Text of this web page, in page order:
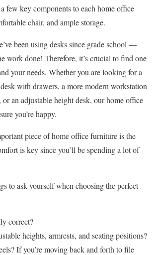
few key components to each home office
chair, and ample storage.
been using desks since grade school —
work done! Therefore, it’s crucial to find one
your needs. Whether you are looking for a
with drawers, a more modern workstation
an adjustable height desk, our home office
you’re happy.
piece of home office furniture is the
is key since you’ll be spending a lot of
to ask yourself when choosing the perfect
correct?
heights, armrests, and seating positions?
If you’re moving back and forth to file